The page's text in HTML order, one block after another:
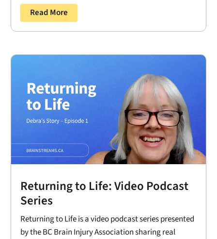
Read More
Returning to Life: Video Podcast
Series
Returning to Life is a video podcast series presented
by the BC Brain Injury Association sharing real